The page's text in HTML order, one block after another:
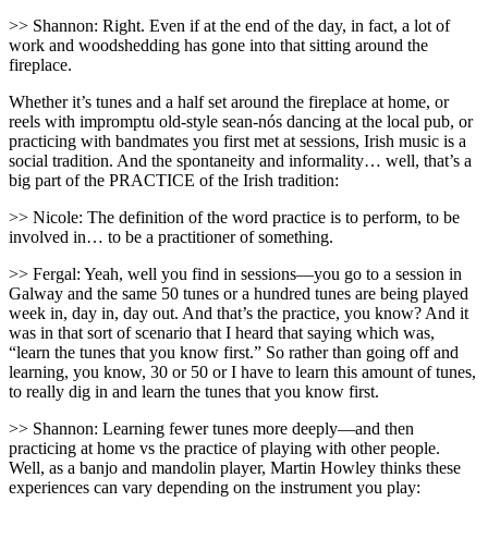
>> Shannon: Right. Even if at the end of the day, in fact, a lot of
work and woodshedding has gone into that sitting around the
fireplace.
Whether it’s tunes and a half set around the fireplace at home, or
reels with impromptu old-style sean-nós dancing at the local pub, or
practicing with bandmates you first met at sessions, Irish music is a
social tradition. And the spontaneity and informality… well, that’s a
big part of the PRACTICE of the Irish tradition:
>> Nicole: The definition of the word practice is to perform, to be
involved in… to be a practitioner of something.
>> Fergal: Yeah, well you find in sessions—you go to a session in
Galway and the same 50 tunes or a hundred tunes are being played
week in, day in, day out. And that’s the practice, you know? And it
was in that sort of scenario that I heard that saying which was,
“learn the tunes that you know first.” So rather than going off and
learning, you know, 30 or 50 or I have to learn this amount of tunes,
to really dig in and learn the tunes that you know first.
>> Shannon: Learning fewer tunes more deeply—and then
practicing at home vs the practice of playing with other people.
Well, as a banjo and mandolin player, Martin Howley thinks these
experiences can vary depending on the instrument you play: